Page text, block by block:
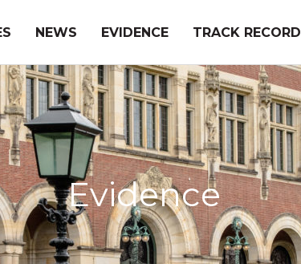
NEWS EVIDENCE TRACK RECORD
Evidence